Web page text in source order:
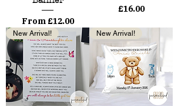
From £12.00
Sale Price
Price
£16.00
New Arrival! New Arrival!